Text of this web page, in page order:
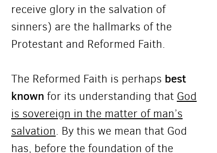
receive glory in the salvation of
sinners) are the hallmarks of the
Protestant and Reformed Faith.
The Reformed Faith is perhaps best
known for its understanding that God
is sovereign in the matter of man’s
salvation. By this we mean that God
has, before the foundation of the